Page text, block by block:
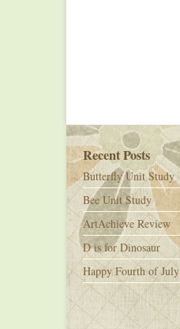
Recent Posts
Butterfly Unit Study
Bee Unit Study
ArtAchieve Review
D is for Dinosaur
Happy Fourth of July